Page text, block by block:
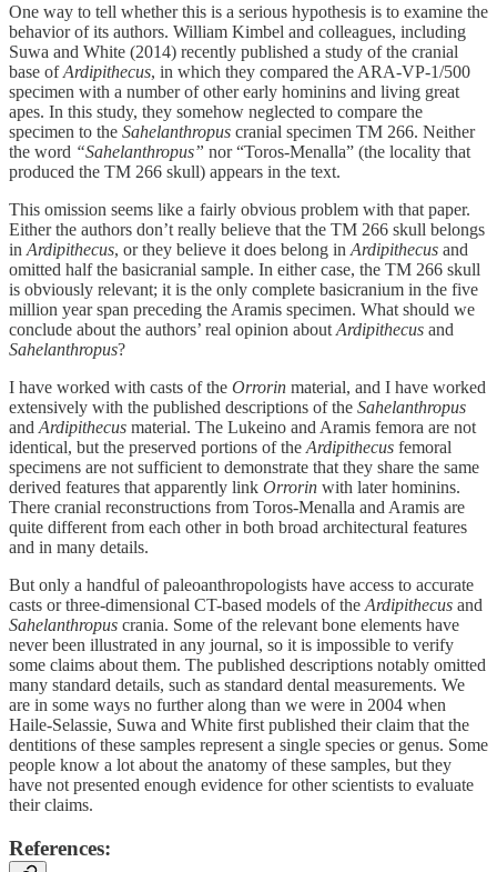
One way to tell whether this is a serious hypothesis is to examine the
behavior of its authors. William Kimbel and colleagues, including
Suwa and White (2014) recently published a study of the cranial
base ofArdipithecus, in which they compared the ARA-VP-1/500
specimen with a number of other early hominins and living great
apes. In this study, they somehow neglected to compare the
specimen to the Sahelanthropus cranial specimen TM 266. Neither
the word “Sahelanthropus” nor “Toros-Menalla” (the locality that
produced the TM 266 skull) appears in the text.
This omission seems like a fairly obvious problem with that paper.
Either the authors don’t really believe that the TM 266 skull belongs
in Ardipithecus, or they believe it does belong in Ardipithecus and
omitted half the basicranial sample. In either case, the TM 266 skull
is obviously relevant; it is the only complete basicranium in the five
million year span preceding the Aramis specimen. What should we
conclude about the authors’ real opinion about Ardipithecus and
Sahelanthropus?
I have worked with casts of the Orrorin material, and I have worked
extensively with the published descriptions of the Sahelanthropus
and Ardipithecus material. The Lukeino and Aramis femora are not
identical, but the preserved portions of the Ardipithecus femoral
specimens are not sufficient to demonstrate that they share the same
derived features that apparently link Orrorin with later hominins.
There cranial reconstructions from Toros-Menalla and Aramis are
quite different from each other in both broad architectural features
and in many details.
But only a handful of paleoanthropologists have access to accurate
casts or three-dimensional CT-based models of the Ardipithecus and
Sahelanthropus crania. Some of the relevant bone elements have
never been illustrated in any journal, so it is impossible to verify
some claims about them. The published descriptions notably omitted
many standard details, such as standard dental measurements. We
are in some ways no further along than we were in 2004 when
Haile-Selassie, Suwa and White first published their claim that the
dentitions of these samples represent a single species or genus. Some
people know a lot about the anatomy of these samples, but they
have not presented enough evidence for other scientists to evaluate
their claims.
References: